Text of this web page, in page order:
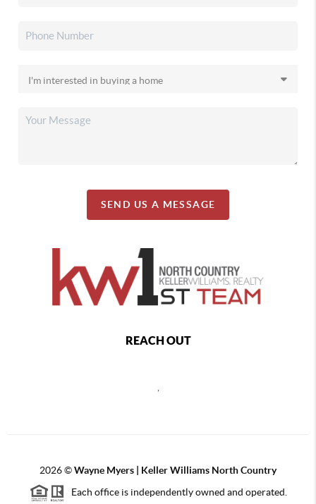
SEND US A MESSAGE
REACH OUT
2026©Wayne Myers | Keller Williams North Country
Each office is independently owned and operated.